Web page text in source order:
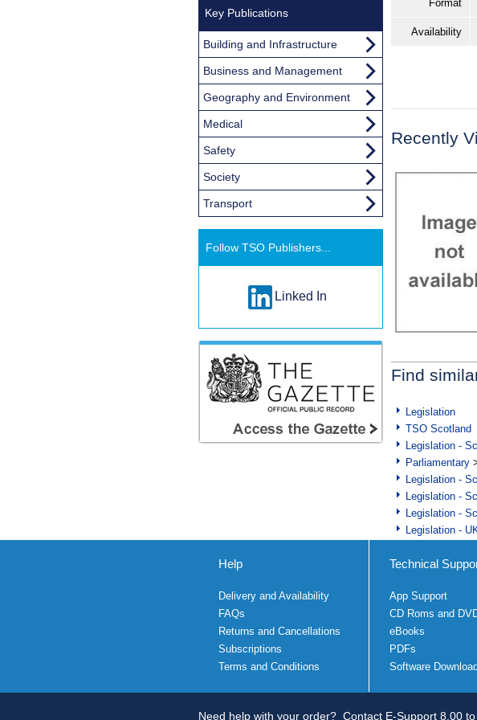
Format
Availability
Recently
Find
Legislation
TSO Scotland
Legislation -
Parliamentary
Legislation -
Legislation -
Legislation -
Legislation -
Key Publications
Building and Infrastructure
Business and Management
Geography and Environment
Medical
Safety
Society
Transport
Follow TSO Publishers...
Linked In
Help
Delivery and Availability
FAQs
Returns and Cancellations
Subscriptions
Terms and Conditions
Technical
App Support
CD Roms and
eBooks
PDFs
Software
Need help with your order? Contact E-Support 8.00